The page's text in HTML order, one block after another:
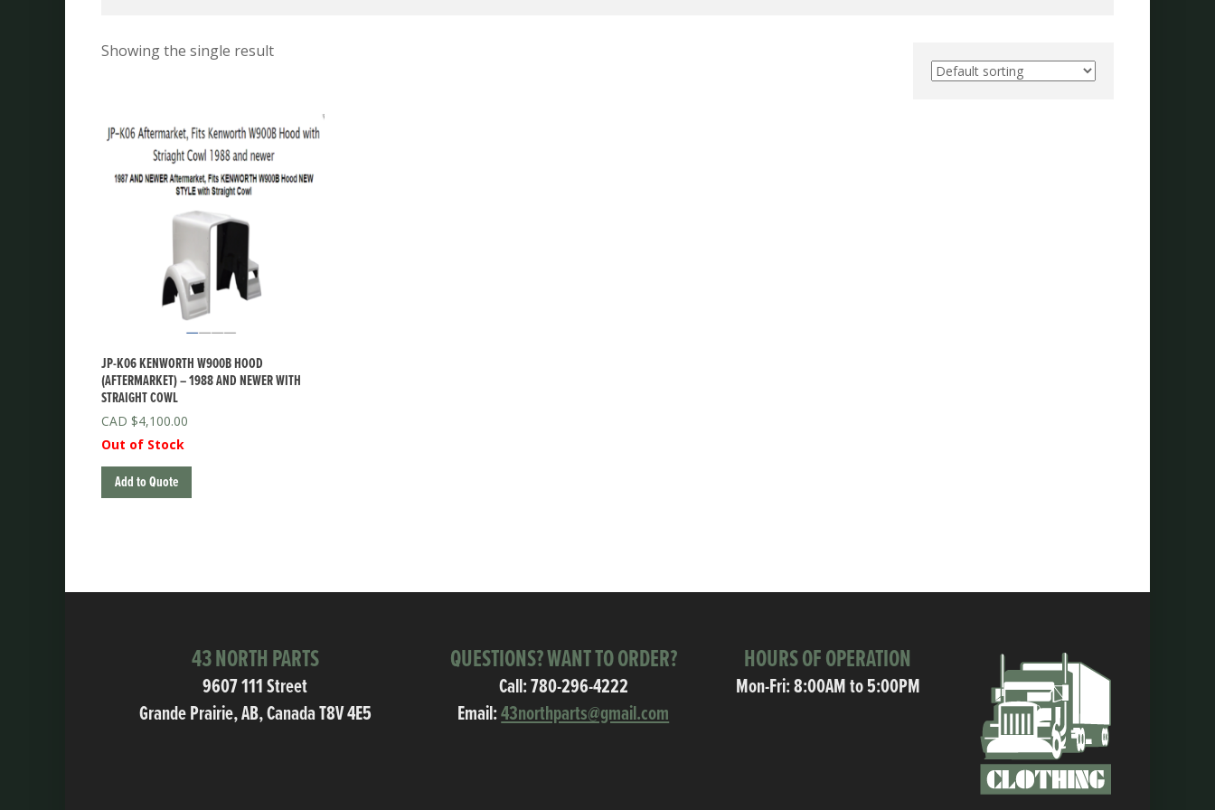
Showing the single result
JP-K06 KENWORTH W900B HOOD
(AFTERMARKET) – 1988 AND NEWER WITH
STRAIGHT COWL
$4,100.00
Out of Stock
Add to Quote
43 NORTH PARTS
9607 111 Street
Grande Prairie, AB, Canada T8V 4E5
QUESTIONS? WANT TO ORDER?
Call:780-296-4222
Email:43northparts@gmail.com
HOURS OF OPERATION
Mon-Fri: 8:00AM to 5:00PM